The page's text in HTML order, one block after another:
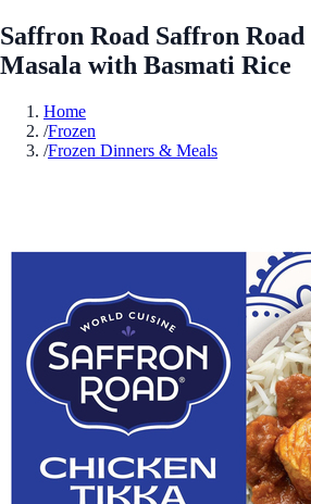
Saffron Road Saffron
Masala with Basmati Rice
Home
/Frozen
/Frozen Dinners & Meals